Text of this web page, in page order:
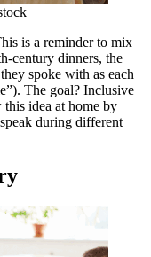
is a reminder to mix
century dinners, the
spoke with as each
The goal? Inclusive
idea at home by
during different